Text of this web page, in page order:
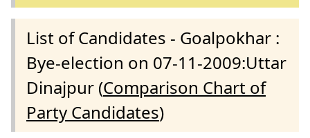
List of Candidates - Goalpokhar :
Bye-election on 07-11-2009:Uttar
Dinajpur (Comparison Chart of
Party Candidates)